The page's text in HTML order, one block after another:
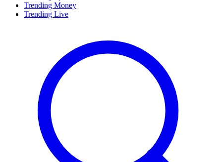
Trending Money
Trending Live